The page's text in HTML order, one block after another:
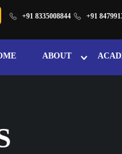
+91 8335008844 +91
ABOUT